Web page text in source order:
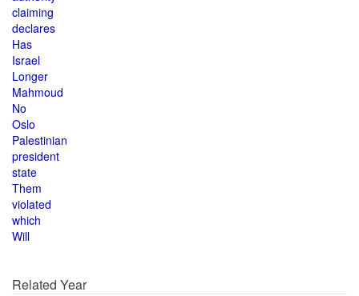
claiming
declares
Has
Israel
Longer
Mahmoud
No
Oslo
Palestinian
president
state
Them
violated
which
Will
Related Year